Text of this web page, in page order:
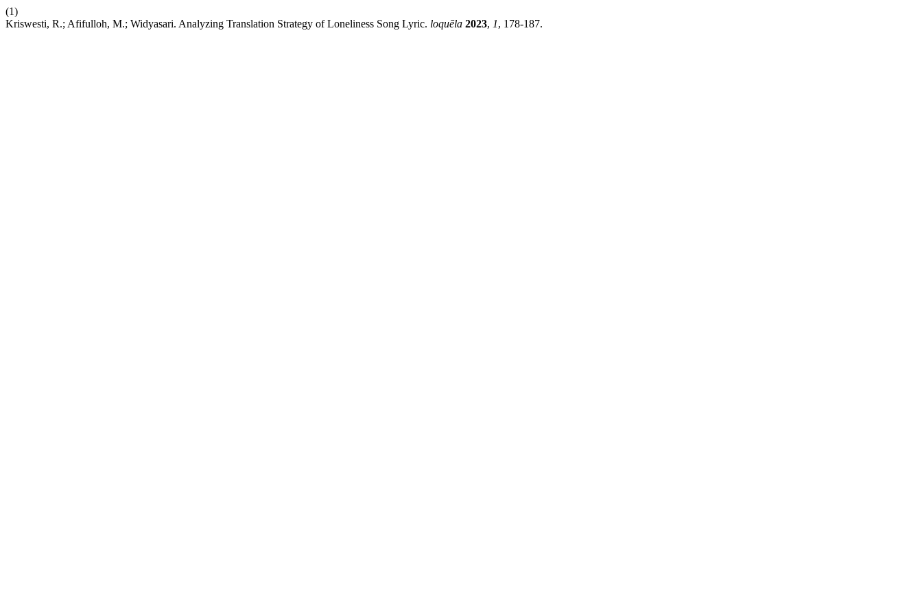
(1)
Kriswesti, R.; Afifulloh, M.; Widyasari. Analyzing Translation Strategy of Loneliness Song Lyric. loquēla 2023, 1, 178-187.